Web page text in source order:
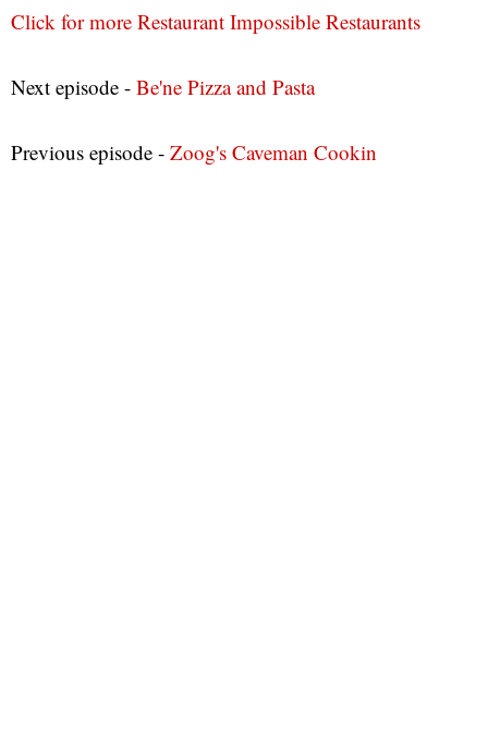
Click for more Restaurant Impossible Restaurants
Next episode - Be'ne Pizza and Pasta
Previous episode - Zoog's Caveman Cookin